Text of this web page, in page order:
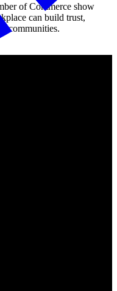
of Commerce show
can build trust,
communities.